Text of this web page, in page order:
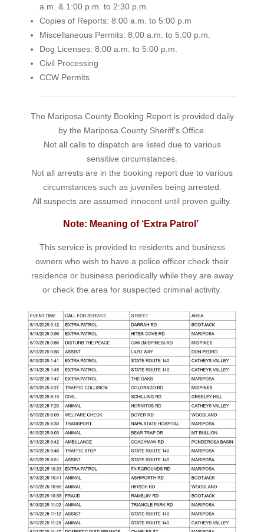
a.m. & 1:00 p.m. to 2:30 p.m.
Copies of Reports: 8:00 a.m. to 5:00 p.m
Miscellaneous Permits: 8:00 a.m. to 5:00 p.m.
Dog Licenses: 8:00 a.m. to 5:00 p.m.
Civil Processing
CCW Permits
The Mariposa County Booking Report is provided daily
by the Mariposa County Sheriff's Office.
Not all calls to dispatch are listed due to various
sensitive circumstances.
Not all arrests are in the booking report due to various
circumstances such as juveniles being arrested.
All suspects are assumed innocent until proven guilty.
Note: Meaning of ‘Extra Patrol’
This service is provided to residents and business
owners who wish to have a police officer check their
residence or business periodically while they are away
or check the area for suspected criminal activity.